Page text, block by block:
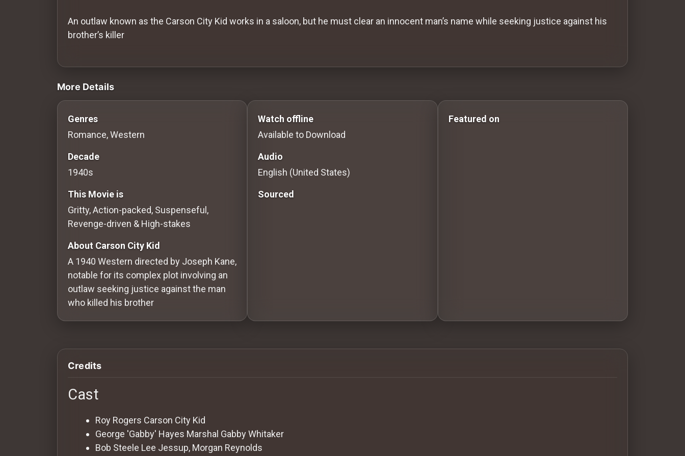
Communities
An outlaw known as the Carson City Kid works in a saloon, but he must clear an innocent man’s name while seeking justice against his
brother’s killer
videos Classic Movies & Vintage Films to Stream movies Classic Movies: Silent, Noir, Horror & Comedy Films romance-movies romance movies
More Details
Genres
Romance, Western
Decade
1940s
This Movie is
Gritty, Action-packed, Suspenseful,
Revenge-driven & High-stakes
About Carson City Kid
A 1940 Western directed by Joseph Kane,
notable for its complex plot involving an
outlaw seeking justice against the man
who killed his brother
Watch offline
Available to Download
Audio
English (United States)
Sourced
Featured on
Credits
Cast
Roy Rogers Carson City Kid
George 'Gabby' Hayes Marshal Gabby Whitaker
Bob Steele Lee Jessup, Morgan Reynolds